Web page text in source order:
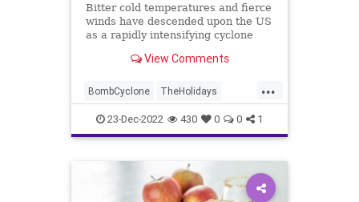
Bitter cold temperatures and fierce
winds have descended upon the US
as a rapidly intensifying cyclone
this winter storm could be one for
View Comments
...
BombCyclone TheHolidays
Weather Winter Winter2022
23-Dec-2022 430 0 0 1